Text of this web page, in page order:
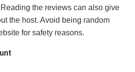
the reviews can also give
the host. Avoid being random
for safety reasons.